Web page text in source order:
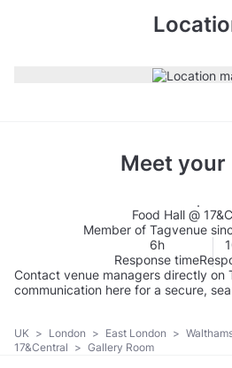
Meet your
Food Hall @
Member of Tagvenue
6h
Response time
Contact venue managers directly on
communication here for a secure,
UK > London > East London >
17&Central > Gallery Room